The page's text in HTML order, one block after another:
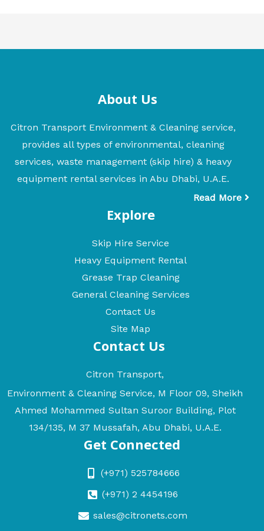
About Us
Citron Transport Environment & Cleaning service,
provides all types of environmental, cleaning
services, waste management (skip hire) & heavy
equipment rental services in Abu Dhabi, U.A.E.
Read More
Explore
Skip Hire Service
Heavy Equipment Rental
Grease Trap Cleaning
General Cleaning Services
Contact Us
Site Map
Contact Us
Citron Transport,
Environment & Cleaning Service, M Floor 09, Sheikh
Ahmed Mohammed Sultan Suroor Building, Plot
134/135, M 37 Mussafah, Abu Dhabi, U.A.E.
Get Connected
(+971) 525784666
(+971) 2 4454196
sales@citronets.com